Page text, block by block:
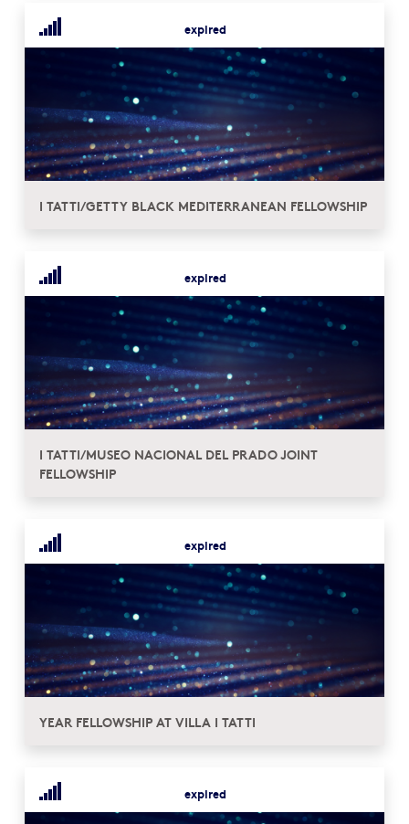
expired
I TATTI/GETTY BLACK MEDITERRANEAN FELLOWSHIP
expired
I TATTI/MUSEO NACIONAL DEL PRADO JOINT
FELLOWSHIP
expired
YEAR FELLOWSHIP AT VILLA I TATTI
expired